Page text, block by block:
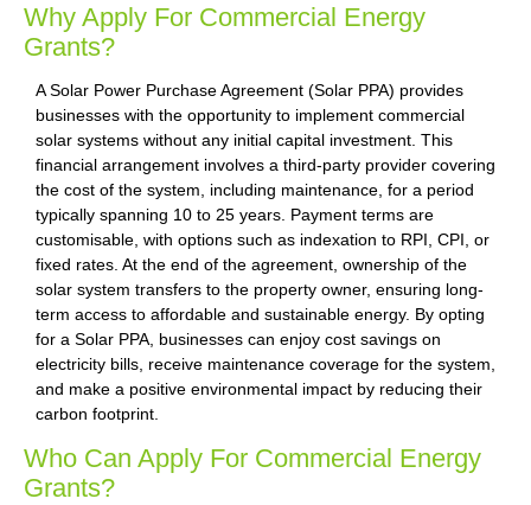
Why Apply For Commercial Energy
Grants?
A Solar Power Purchase Agreement (Solar PPA) provides
businesses with the opportunity to implement commercial
solar systems without any initial capital investment. This
financial arrangement involves a third-party provider covering
the cost of the system, including maintenance, for a period
typically spanning 10 to 25 years. Payment terms are
customisable, with options such as indexation to RPI, CPI, or
fixed rates. At the end of the agreement, ownership of the
solar system transfers to the property owner, ensuring long-
term access to affordable and sustainable energy. By opting
for a Solar PPA, businesses can enjoy cost savings on
electricity bills, receive maintenance coverage for the system,
and make a positive environmental impact by reducing their
carbon footprint.
Who Can Apply For Commercial Energy
Grants?